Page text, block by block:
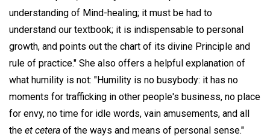
understanding of Mind-healing; it must be had to
understand our textbook; it is indispensable to personal
growth, and points out the chart of its divine Principle and
rule of practice." She also offers a helpful explanation of
what humility is not: "Humility is no busybody: it has no
moments for trafficking in other people's business, no place
for envy, no time for idle words, vain amusements, and all
the et cetera of the ways and means of personal sense."